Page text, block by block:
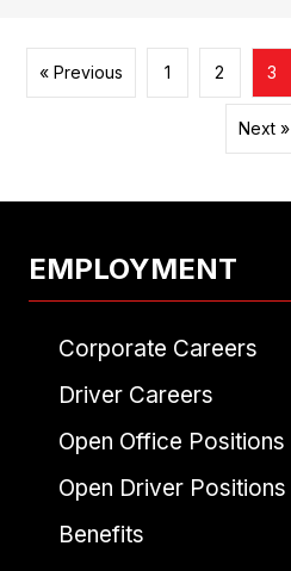
« Previous 1 2 3
Next »
EMPLOYMENT
Corporate Careers
Driver Careers
Open Office Positions
Open Driver Positions
Benefits